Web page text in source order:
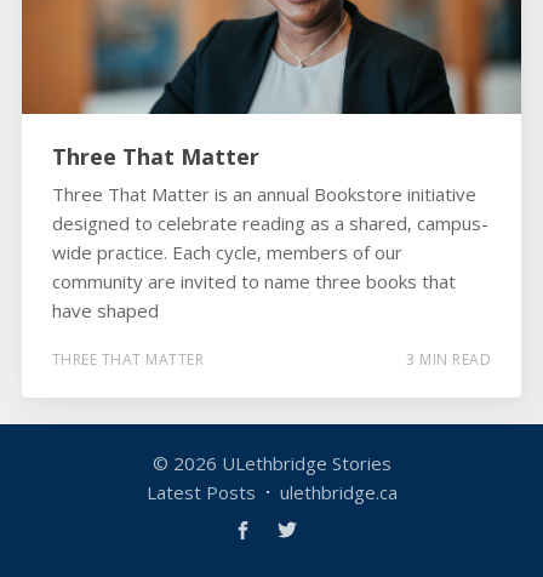
Three That Matter
Three That Matter is an annual Bookstore initiative
designed to celebrate reading as a shared, campus-
wide practice. Each cycle, members of our
community are invited to name three books that
have shaped
THREE THAT MATTER 3 MIN READ
© 2026 ULethbridge Stories
Latest Posts
ulethbridge.ca